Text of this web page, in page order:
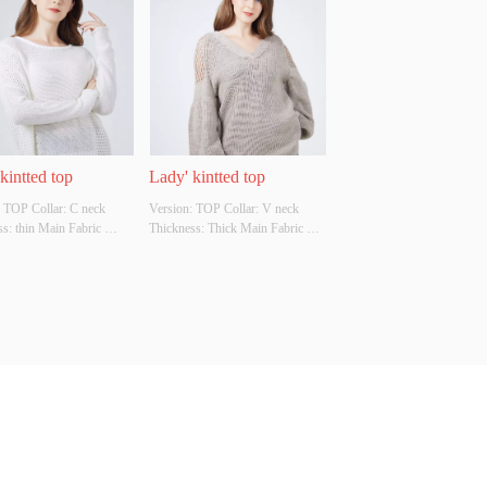
Original Design Source:
There Is A Quality
Report: NO
Cutomizable Whether Original
Design Source: YES Whether
There Is A Quality Inspection
Report: NO
top
TOP Collar: C neck
thin Main Fabric
Lady' kintted top
Version: TOP Collar: V neck
Thickness: Thick Main Fabric